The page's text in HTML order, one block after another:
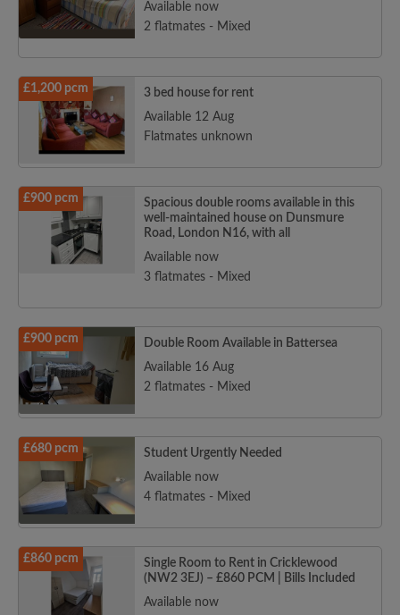
Available now
2 flatmates - Mixed
£1,200 pcm
3 bed house for rent
Available 12 Aug
Flatmates unknown
£900 pcm
Spacious double rooms available in this
well-maintained house on Dunsmure
Road, London N16, with all
Available now
3 flatmates - Mixed
£900 pcm
Double Room Available in Battersea
Available 16 Aug
2 flatmates - Mixed
£680 pcm
Student Urgently Needed
Available now
4 flatmates - Mixed
£860 pcm
Single Room to Rent in Cricklewood
(NW2 3EJ) – £860 PCM | Bills Included
Available now